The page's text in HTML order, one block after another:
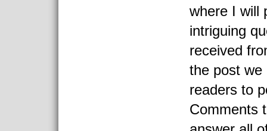
where I will
intriguing
received
the post we
readers to
Comments